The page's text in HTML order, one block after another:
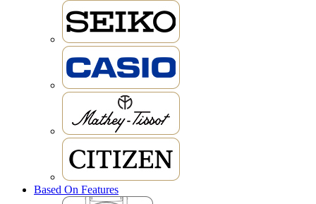
Based On Features